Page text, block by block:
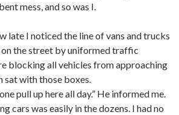
mess, and so was I.
late I noticed the line of vans and trucks
the street by uniformed traffic
blocking all vehicles from approaching
sat with those boxes.
pull up here all day.” He informed me.
cars was easily in the dozens. I had no